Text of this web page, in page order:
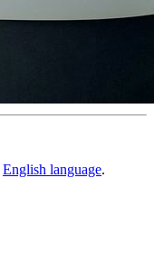
English language.